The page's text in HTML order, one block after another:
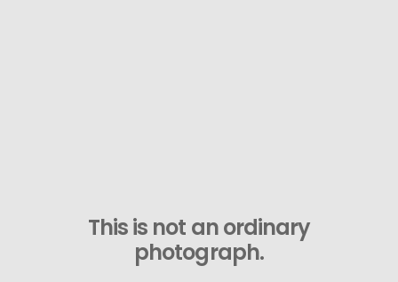
This is not an ordinary
photograph.